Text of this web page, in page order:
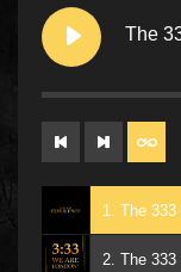
The
1. The
2. The